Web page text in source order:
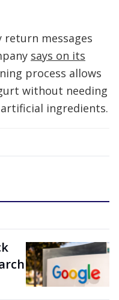
return messages
says on its
process allows
without needing
ingredients.